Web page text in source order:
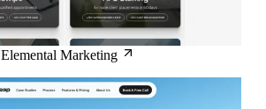
Elemental Marketing